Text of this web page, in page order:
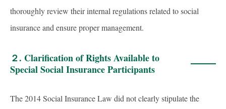
thoroughly review their internal regulations related to social
insurance and ensure proper management.
２. Clarification of Rights Available to
Special Social Insurance Participants
The 2014 Social Insurance Law did not clearly stipulate the